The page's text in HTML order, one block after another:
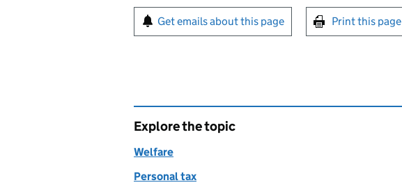
Sign up for emails or print this page
Get emails about this page Print this page
Explore the topic
Welfare
Personal tax